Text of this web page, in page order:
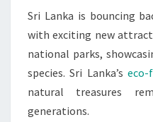
Sri Lanka is bouncing
with exciting new
national parks,
species. Sri Lanka’s eco-
natural treasures
generations.